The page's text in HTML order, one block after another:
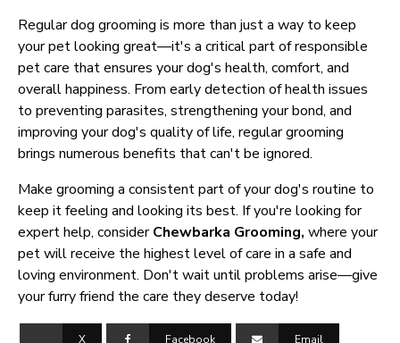
Regular dog grooming is more than just a way to keep
your pet looking great—it's a critical part of responsible
pet care that ensures your dog's health, comfort, and
overall happiness. From early detection of health issues
to preventing parasites, strengthening your bond, and
improving your dog's quality of life, regular grooming
brings numerous benefits that can't be ignored.
Make grooming a consistent part of your dog's routine to
keep it feeling and looking its best. If you're looking for
expert help, considerChewbarka Grooming, where your
pet will receive the highest level of care in a safe and
loving environment. Don't wait until problems arise—give
your furry friend the care they deserve today!
X Facebook Email